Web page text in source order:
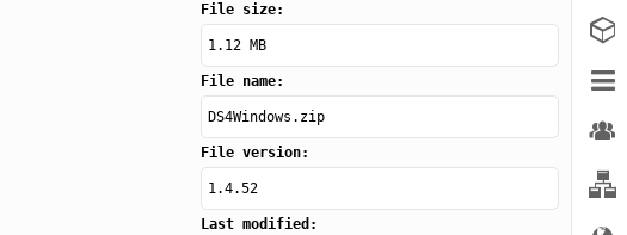
File size:
1.12 MB
File name:
DS4Windows.zip
File version:
1.4.52
Last modified: